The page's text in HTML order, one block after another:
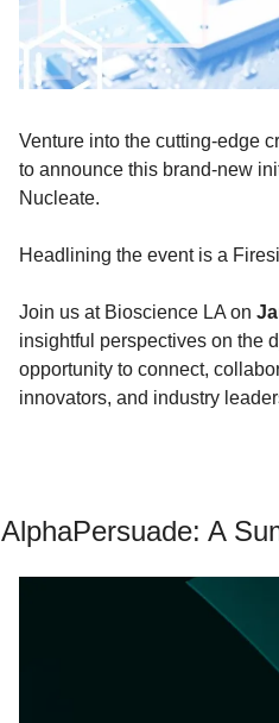
Venture into the cutting-edge
to announce this brand-new
Nucleate.
​Headlining the event is a
​Join us at Bioscience LA on
insightful perspectives on the
opportunity to connect,
innovators, and industry
AlphaPersuade: A